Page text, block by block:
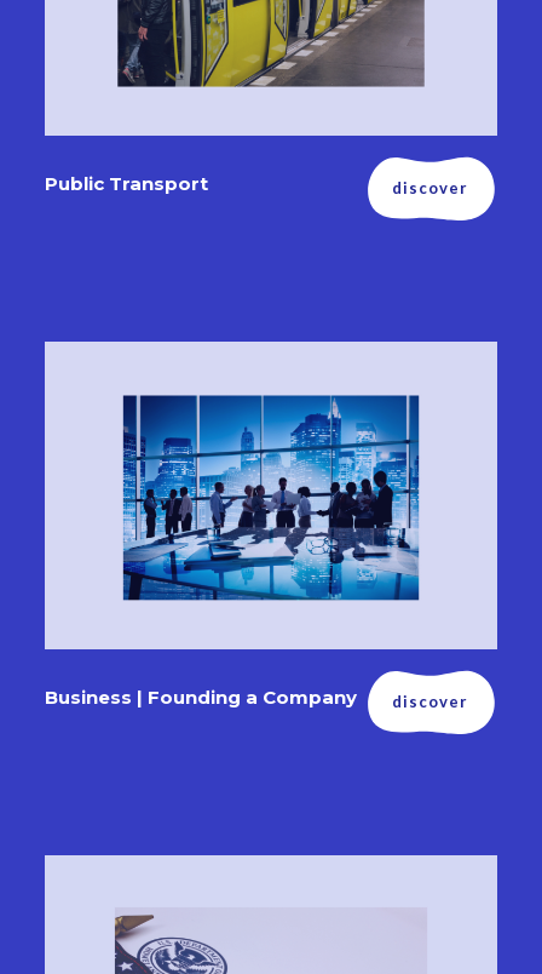
Public Transport discover
Business | Founding a Company discover